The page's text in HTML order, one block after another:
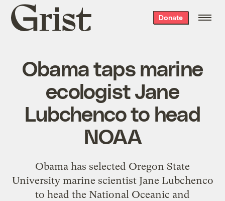
Grist
home
Donate
Obama taps marine
ecologist Jane
Lubchenco to head
NOAA
Obama has selected Oregon State
University marine scientist Jane Lubchenco
to head the National Oceanic and